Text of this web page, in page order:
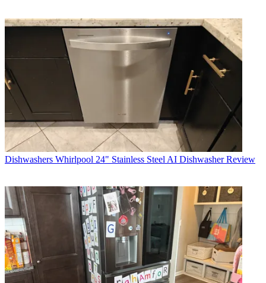
Dishwashers Whirlpool 24" Stainless Steel AI Dishwasher Review